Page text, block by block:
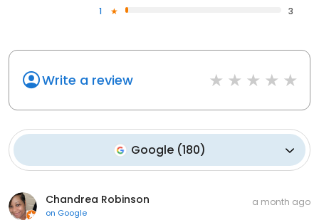
1
3
Write a review
Google(180)
Chandrea Robinson
on Google
a month ago